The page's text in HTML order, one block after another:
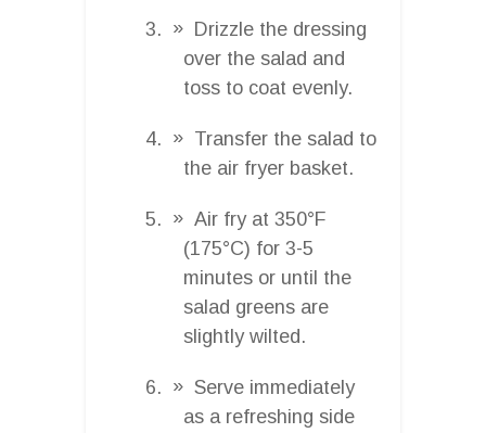
Drizzle the dressing
over the salad and
toss to coat evenly.
Transfer the salad to
the air fryer basket.
Air fry at 350°F
(175°C) for 3-5
minutes or until the
salad greens are
slightly wilted.
Serve immediately
as a refreshing side